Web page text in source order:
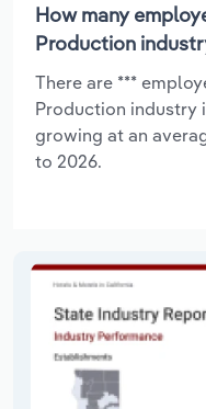
How many
Production
There are ***
Production industry
growing at an
to 2026.